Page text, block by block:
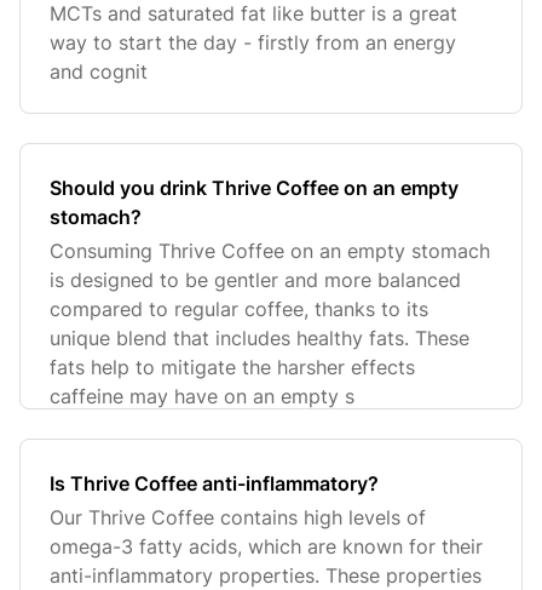
MCTs and saturated fat like butter is a great
way to start the day - firstly from an energy
and cognit
Should you drink Thrive Coffee on an empty
stomach?
Consuming Thrive Coffee on an empty stomach
is designed to be gentler and more balanced
compared to regular coffee, thanks to its
unique blend that includes healthy fats. These
fats help to mitigate the harsher effects
caffeine may have on an empty s
Is Thrive Coffee anti-inflammatory?
Our Thrive Coffee contains high levels of
omega-3 fatty acids, which are known for their
anti-inflammatory properties. These properties